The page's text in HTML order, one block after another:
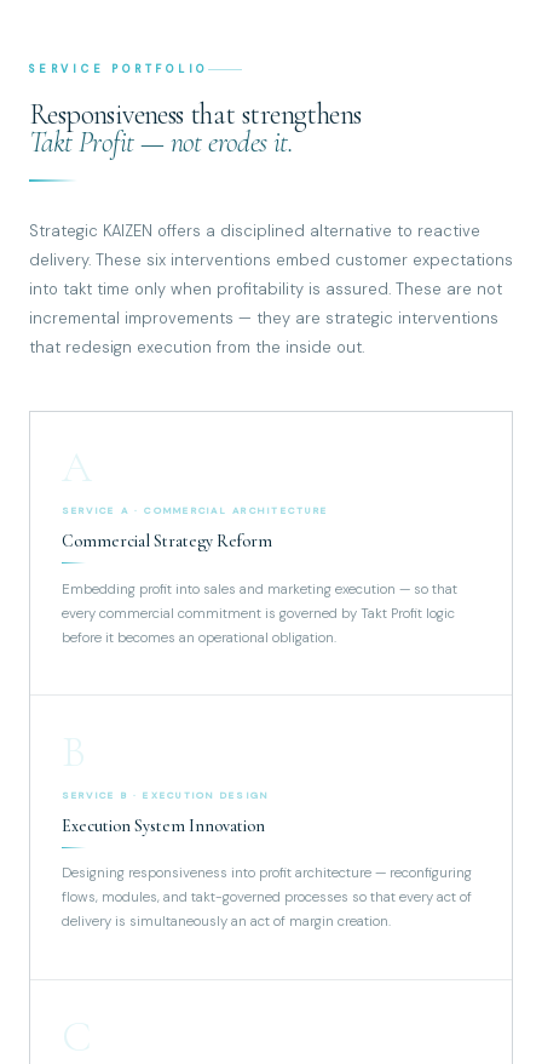
SERVICE PORTFOLIO
Responsiveness that strengthens
Takt Profit — not erodes it.
Strategic KAIZEN offers a disciplined alternative to reactive
delivery. These six interventions embed customer expectations
into takt time only when profitability is assured. These are not
incremental improvements — they are strategic interventions
that redesign execution from the inside out.
A
SERVICE A · COMMERCIAL ARCHITECTURE
Commercial Strategy Reform
Embedding profit into sales and marketing execution — so that
every commercial commitment is governed by Takt Profit logic
before it becomes an operational obligation.
B
SERVICE B · EXECUTION DESIGN
Execution System Innovation
Designing responsiveness into profit architecture — reconfiguring
flows, modules, and takt-governed processes so that every act of
delivery is simultaneously an act of margin creation.
C